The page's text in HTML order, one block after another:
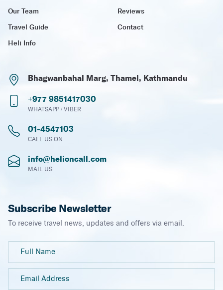
Our Team Reviews
Travel Guide Contact
Heli Info
Bhagwanbahal Marg, Thamel, Kathmandu
+977 9851417030
WHATSAPP / VIBER
01-4547103
CALL US ON
info@helioncall.com
MAIL US
Subscribe Newsletter
To receive travel news, updates and offers via email.